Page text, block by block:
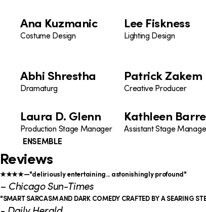
Ana Kuzmanic
Costume Design
Lee Fiskness
Lighting Design
Abhi Shrestha
Dramaturg
Patrick Zakem
Creative Producer
Laura D. Glenn
Production Stage Manager
ENSEMBLE
Kathleen
Assistant Stage
Reviews
★★★★—"deliriously entertaining... astonishingly profound"
– Chicago Sun-Times
"SMART SARCASM AND DARK COMEDY CRAFTED BY A SEARING